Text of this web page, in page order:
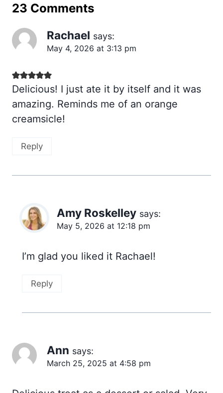
23 Comments
Rachael says:
May 4, 2026 at 3:13 pm
Delicious! I just ate it by itself and it was
amazing. Reminds me of an orange
creamsicle!
Reply
Amy Roskelley says:
May 5, 2026 at 12:18 pm
I’m glad you liked it Rachael!
Reply
Ann says:
March 25, 2025 at 4:58 pm